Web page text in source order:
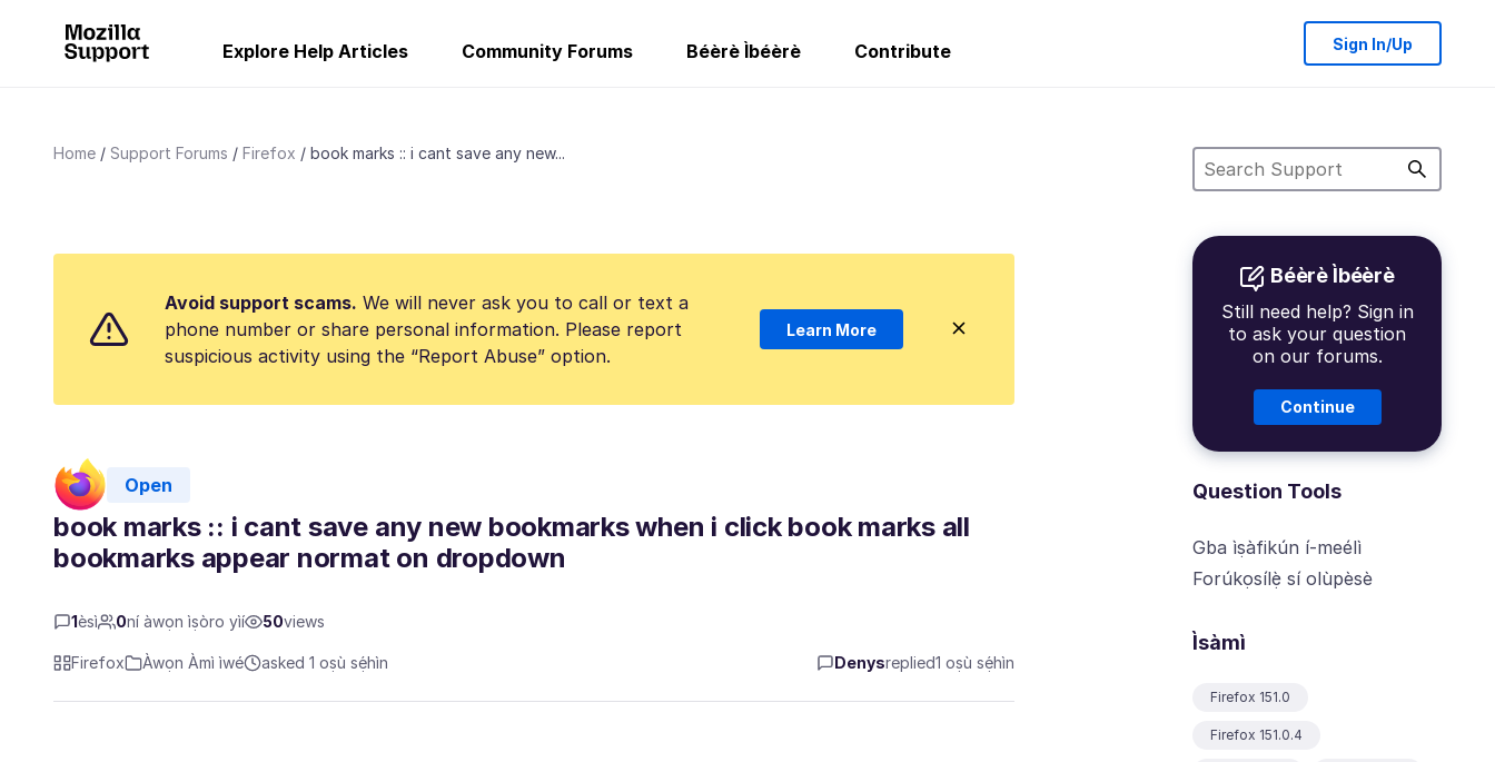
Explore Help Articles Community Forums Béèrè Ìbéèrè Contribute Sign In/Up
Home Support Forums Firefox book marks :: i cant save any new...
Béèrè Ìbéèrè
Still need help? Sign in
to ask your question
on our forums.
Continue
Question Tools
Gba ìṣàfikún í-meélì
Forúkọsílẹ̀ sí olùpèsè
Ìsàmì
Firefox 151.0
Firefox 151.0.4
Avoid support scams. We will never ask you to call or text a
phone number or share personal information. Please report
suspicious activity using the “Report Abuse” option.
Learn More
Open
book marks :: i cant save any new bookmarks when i click book marks all
bookmarks appear normat on dropdown
1èsì 0ní àwọn ìṣòro yìí 50views
Firefox Àwọn Àmì ìwé asked 1 oṣù sẹ́hìn Denysreplied1 oṣù sẹ́hìn